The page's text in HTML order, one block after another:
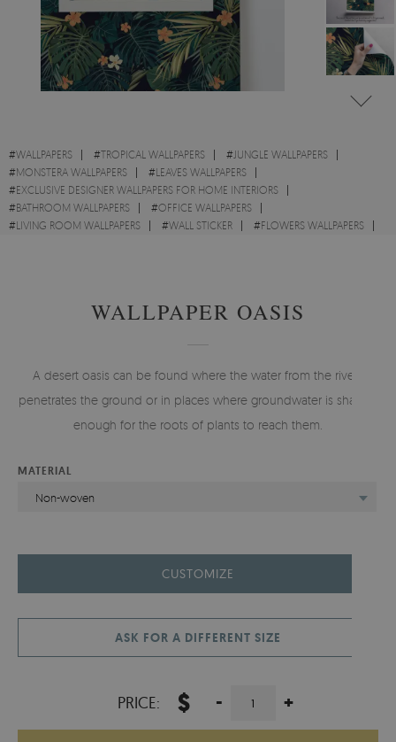
#WALLPAPERS #TROPICAL WALLPAPERS #JUNGLE WALLPAPERS
#MONSTERA WALLPAPERS #LEAVES WALLPAPERS
#EXCLUSIVE DESIGNER WALLPAPERS FOR HOME INTERIORS
#BATHROOM WALLPAPERS #OFFICE WALLPAPERS
#LIVING ROOM WALLPAPERS #WALL STICKER #FLOWERS WALLPAPERS
WALLPAPER OASIS
A desert oasis can be found where the water from the rivers
penetrates the ground or in places where groundwater is shallow
enough for the roots of plants to reach them.
MATERIAL
Non-woven
CUSTOMIZE
ASK FOR A DIFFERENT SIZE
PRICE: $ - +